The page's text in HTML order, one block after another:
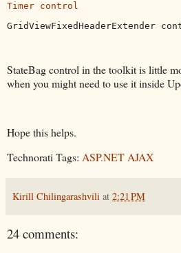
Timer control
GridViewFixedHeaderExtender
StateBag control in the toolkit is little
when you might need to use it inside
Hope this helps.
Technorati Tags: ASP.NET AJAX
Kirill Chilingarashvili at 2:21 PM
24 comments: